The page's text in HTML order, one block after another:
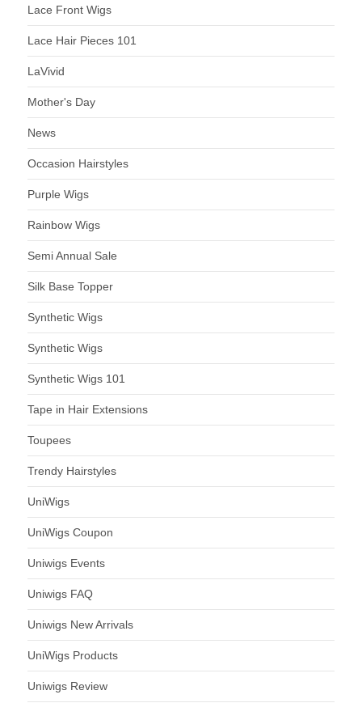
Lace Front Wigs
Lace Hair Pieces 101
LaVivid
Mother's Day
News
Occasion Hairstyles
Purple Wigs
Rainbow Wigs
Semi Annual Sale
Silk Base Topper
Synthetic Wigs
Synthetic Wigs
Synthetic Wigs 101
Tape in Hair Extensions
Toupees
Trendy Hairstyles
UniWigs
UniWigs Coupon
Uniwigs Events
Uniwigs FAQ
Uniwigs New Arrivals
UniWigs Products
Uniwigs Review